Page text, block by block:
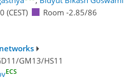
(CEST) Room -2.85/86
GM13/HS11
ECS